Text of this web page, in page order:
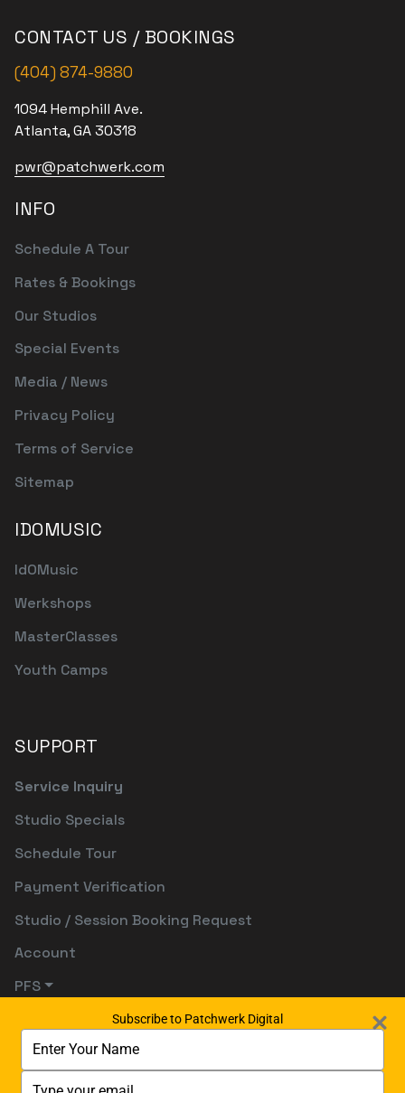
CONTACT US / BOOKINGS
(404) 874-9880
1094 Hemphill Ave.
Atlanta, GA 30318
pwr@patchwerk.com
INFO
Schedule A Tour
Rates & Bookings
Our Studios
Special Events
Media / News
Privacy Policy
Terms of Service
Sitemap
IDOMUSIC
IdOMusic
Werkshops
MasterClasses
Youth Camps
SUPPORT
Service Inquiry
Studio Specials
Schedule Tour
Payment Verification
Studio / Session Booking Request
Account
PFS
Subscribe to Patchwerk Digital
your
name